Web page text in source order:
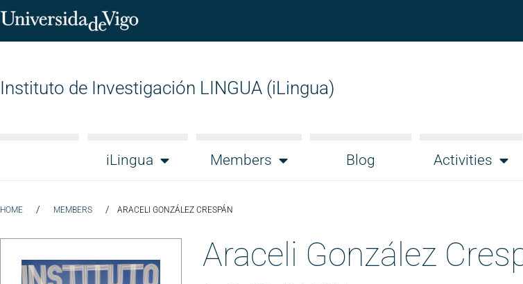
Instituto de Investigación LINGUA (iLingua)
iLingua Members Blog Activities
HOME / MEMBERS / ARACELI GONZÁLEZ CRESPÁN
Araceli González